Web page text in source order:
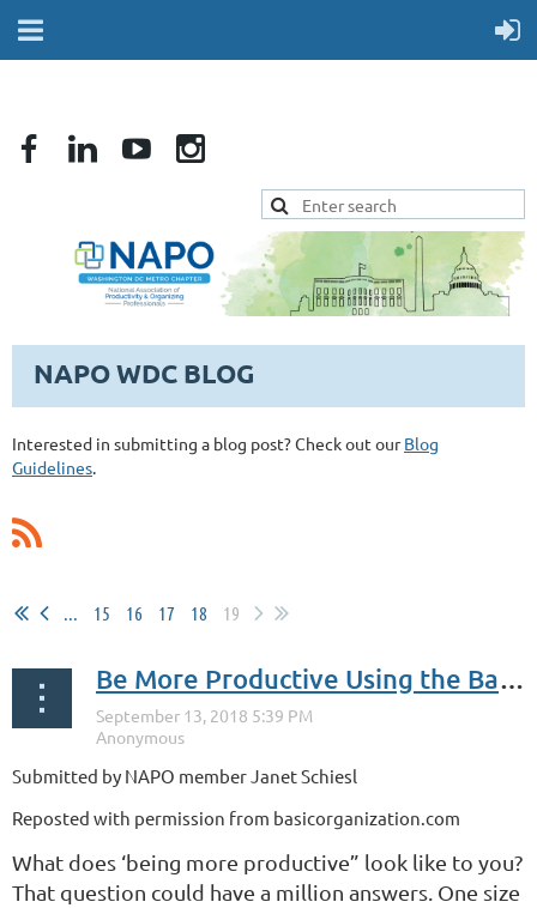
NAPO WDC BLOG
Interested in submitting a blog post? Check out ourBlog
Guidelines.
... 15 16 17 18 19
Be More Productive Using the Basics
Submitted by NAPO member Janet Schiesl
Reposted with permission from basicorganization.com
What does ‘being more productive” look like to you?
That question could have a million answers. One size